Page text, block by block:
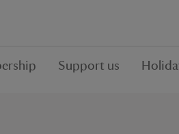
Support us